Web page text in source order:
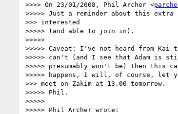
>>>> On 23/01/2008, Phil Archer <
>>>>> Just a reminder about this
>>> interested
>>>>> (and able to join in).
>>>>>
>>>>> Caveat: I've not heard from
>>>>> can't (and I see that Adam is
>>>>> presumably won't be) then this
>>>>> happens, I will, of course, let
>>> meet on Zakim at 13.00 tomorrow.
>>>>> Phil.
>>>>>
>>>>> Phil Archer wrote: